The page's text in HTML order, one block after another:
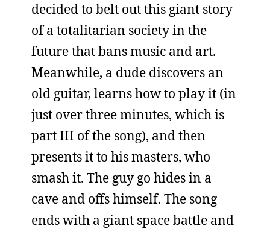
decided to belt out this giant story
of a totalitarian society in the
future that bans music and art.
Meanwhile, a dude discovers an
old guitar, learns how to play it (in
just over three minutes, which is
part III of the song), and then
presents it to his masters, who
smash it. The guy go hides in a
cave and offs himself. The song
ends with a giant space battle and